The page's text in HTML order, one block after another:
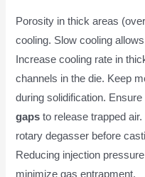
Porosity in thick areas
cooling. Slow cooling
Increase cooling rate in
channels in the die. Keep
during solidification.
gaps to release trapped
rotary degasser before
Reducing injection
minimize gas entrapment.